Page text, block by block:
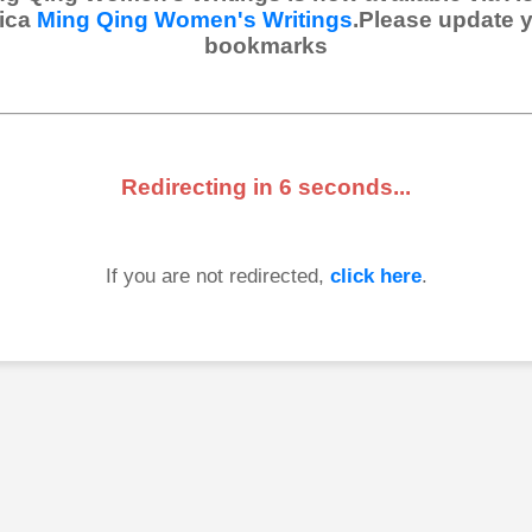
Ming Qing Women's Writings.Please update
bookmarks
Redirecting in 6 seconds...
If you are not redirected, click here.